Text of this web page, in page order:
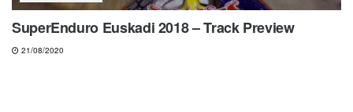
SuperEnduro Euskadi 2018 – Track Preview
21/08/2020